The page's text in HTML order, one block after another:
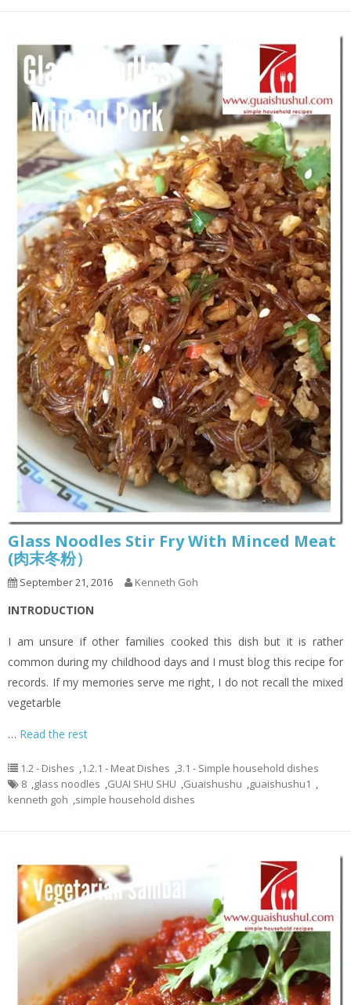
Glass Noodles Stir Fry With Minced Meat
(肉末冬粉）
September 21, 2016 Kenneth Goh
INTRODUCTION
I am unsure if other families cooked this dish but it is rather
common during my childhood days and I must blog this recipe for
records. If my memories serve me right, I do not recall the mixed
vegetarble
… Read the rest
1.2 - Dishes ,1.2.1 - Meat Dishes ,3.1 - Simple household dishes
8 ,glass noodles ,GUAI SHU SHU ,Guaishushu ,guaishushu1 ,
kenneth goh ,simple household dishes